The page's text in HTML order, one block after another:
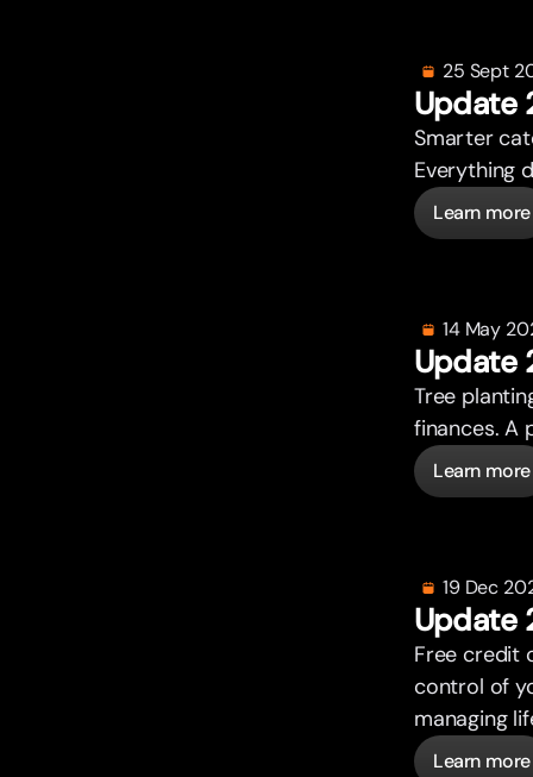
25 Sept
Update
Smarter
Everything
Learn more
14 May
Update
Tree
finances. A
Learn more
19 Dec
Update
Free credit
control of
managing
Learn more